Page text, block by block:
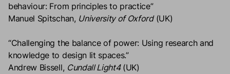
behaviour: From principles to practice”
Manuel Spitschan, University of Oxford(UK)
“Challenging the balance of power: Using research and
knowledge to design lit spaces.”
Andrew Bissell, Cundall Light4(UK)